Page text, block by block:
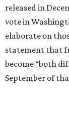
Birdville school
literature and
for the
A divorce would
money, Granger